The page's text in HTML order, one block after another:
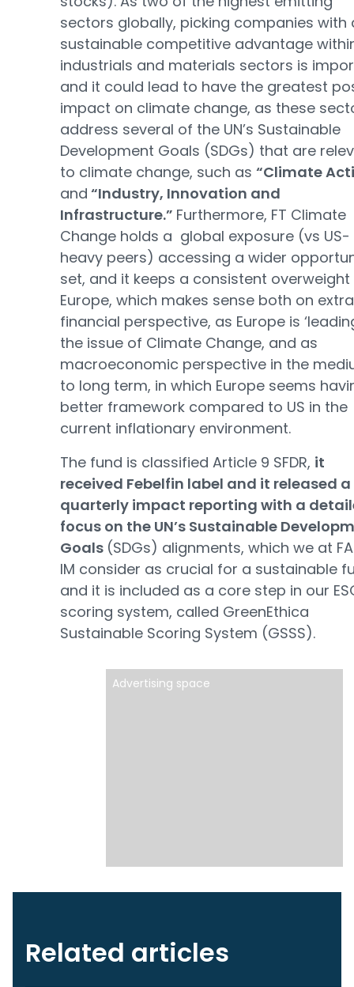
sectors globally, picking companies with
sustainable competitive advantage
industrials and materials sectors is
and it could lead to have the greatest
impact on climate change, as these
address several of the UN’s Sustainable
Development Goals (SDGs) that are
to climate change, such as “Climate
and “Industry, Innovation and
Infrastructure.” Furthermore, FT Climate
Change holds a global exposure (vs US-
heavy peers) accessing a wider
set, and it keeps a consistent
Europe, which makes sense both on
financial perspective, as Europe is
the issue of Climate Change, and as
macroeconomic perspective in the
to long term, in which Europe seems
better framework compared to US in the
current inflationary environment.
The fund is classified Article 9 SFDR, it
received Febelfin label and it released a
quarterly impact reporting with a
focus on the UN’s Sustainable
Goals (SDGs) alignments, which we at
IM consider as crucial for a sustainable
and it is included as a core step in our
scoring system, called GreenEthica
Sustainable Scoring System (GSSS).
Advertising space
Related articles